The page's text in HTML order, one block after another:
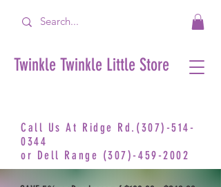
Twinkle Twinkle Little Store
Call Us At Ridge Rd.(307)-514-
0344
or Dell Range (307)-459-2002